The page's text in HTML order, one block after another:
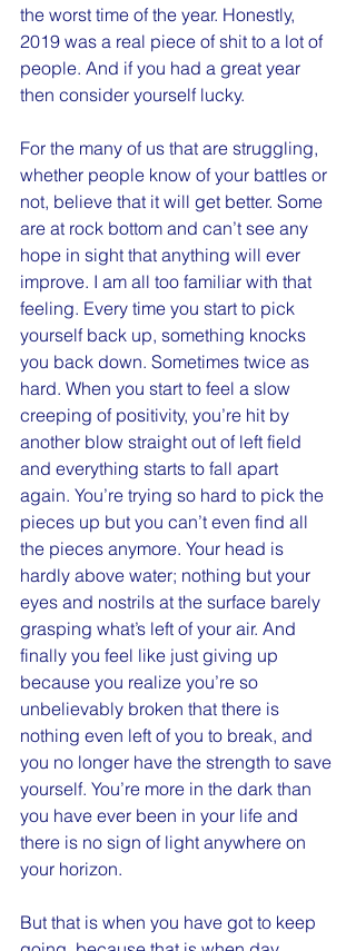
the worst time of the year. Honestly,
2019 was a real piece of shit to a lot of
people. And if you had a great year
then consider yourself lucky.
For the many of us that are struggling,
whether people know of your battles or
not, believe that it will get better. Some
are at rock bottom and can’t see any
hope in sight that anything will ever
improve. I am all too familiar with that
feeling. Every time you start to pick
yourself back up, something knocks
you back down. Sometimes twice as
hard. When you start to feel a slow
creeping of positivity, you’re hit by
another blow straight out of left field
and everything starts to fall apart
again. You’re trying so hard to pick the
pieces up but you can’t even find all
the pieces anymore. Your head is
hardly above water; nothing but your
eyes and nostrils at the surface barely
grasping what’s left of your air. And
finally you feel like just giving up
because you realize you’re so
unbelievably broken that there is
nothing even left of you to break, and
you no longer have the strength to save
yourself. You’re more in the dark than
you have ever been in your life and
there is no sign of light anywhere on
your horizon.
But that is when you have got to keep